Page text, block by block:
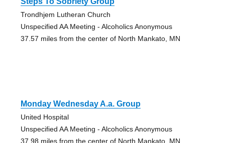
Trondhjem Lutheran Church
Unspecified AA Meeting - Alcoholics Anonymous
37.57 miles from the center of North Mankato, MN
Monday Wednesday A.a. Group
United Hospital
Unspecified AA Meeting - Alcoholics Anonymous
37.98 miles from the center of North Mankato, MN